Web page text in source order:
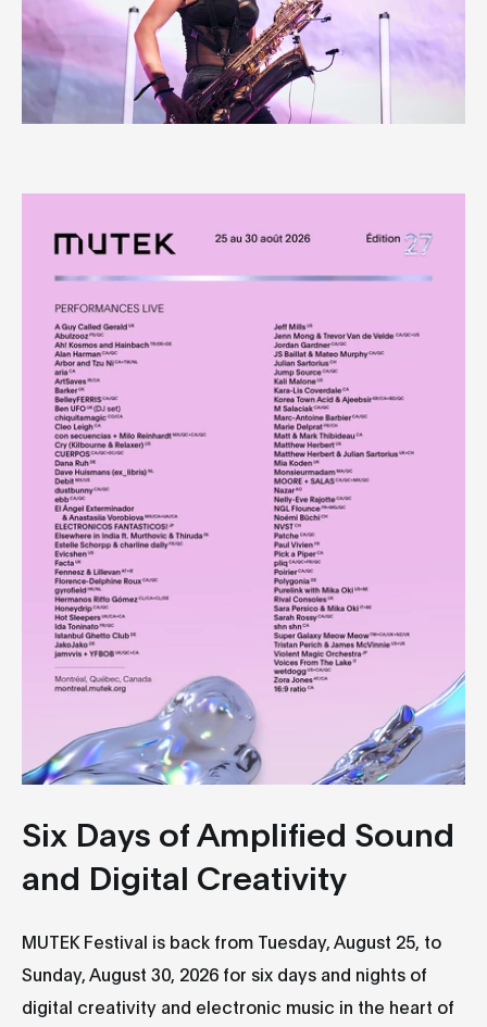
Six Days of Amplified Sound
and Digital Creativity
MUTEK Festival is back from Tuesday, August 25, to
Sunday, August 30, 2026 for six days and nights of
digital creativity and electronic music in the heart of